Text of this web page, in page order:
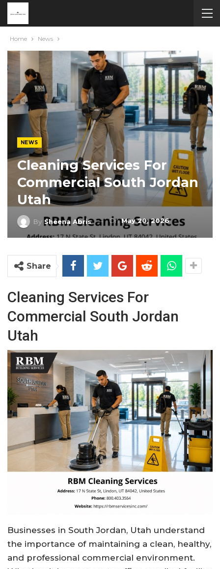
Home News
NEWS
Cleaning Services For
Commercial South Jordan
Utah
By Sheena Abris OnMay 20, 2026
Share
Cleaning Services For
Commercial South Jordan
Utah
Businesses in South Jordan, Utah understand
the importance of maintaining a clean, healthy,
and professional commercial environment.